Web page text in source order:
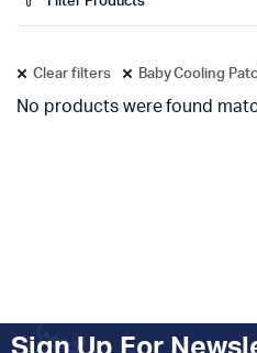
Clear filters Baby Cooling
No products were found